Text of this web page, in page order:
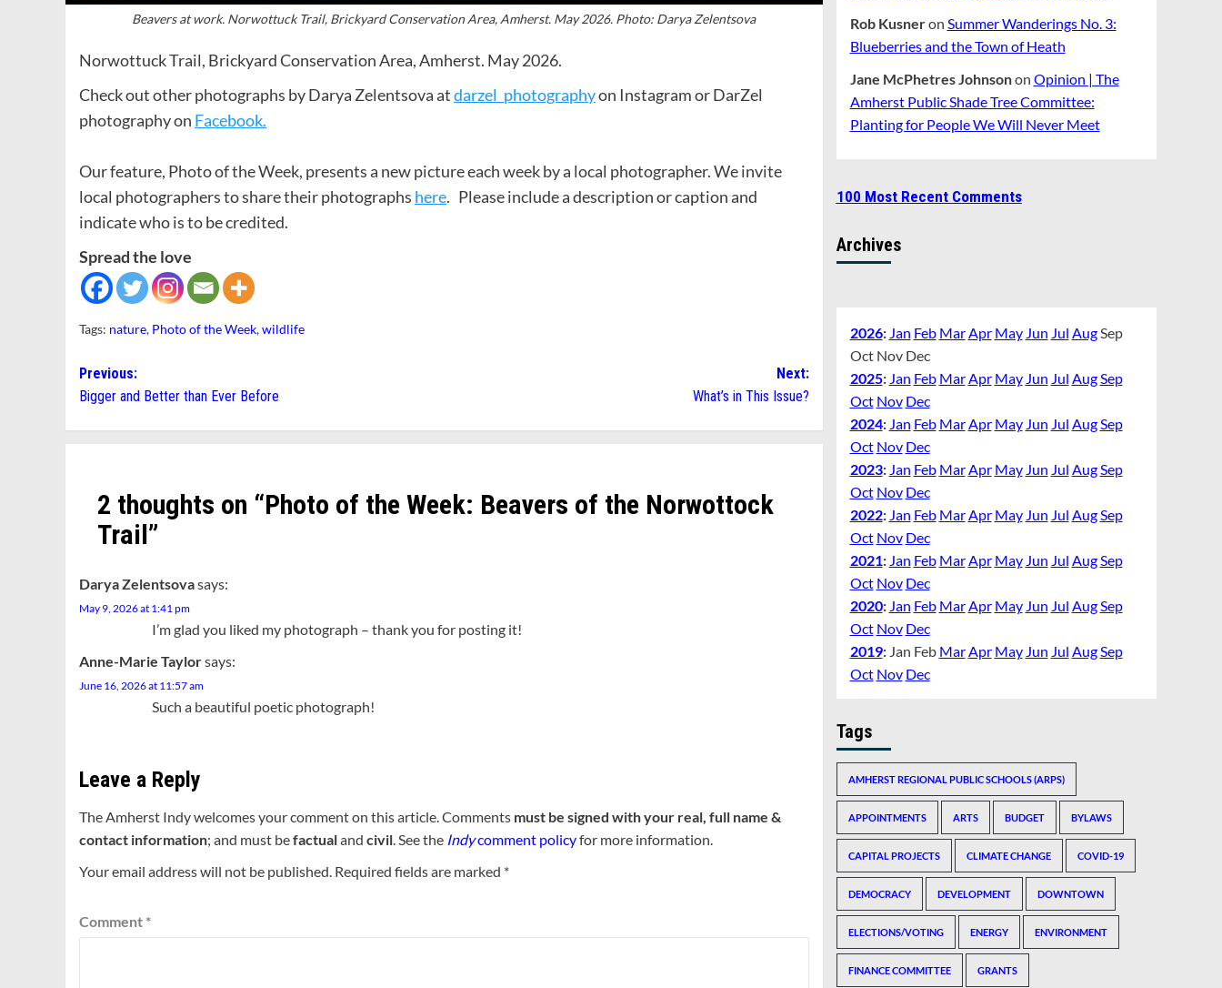
Beavers at work. Norwottuck Trail, Brickyard Conservation Area, Amherst. May 2026. Photo: Darya Zelentsova
Norwottuck Trail, Brickyard Conservation Area, Amherst. May 2026.
Check out other photographs by Darya Zelentsova atdarzel_photographyon Instagram or DarZel
photography on Facebook.
Our feature, Photo of the Week, presents a new picture each week by a local photographer. We invite
local photographers to share their photographs here. Please include a description or caption and
indicate who is to be credited.
Spread the love
Tags: nature, Photo of the Week,wildlife
Post
navigation
Previous:
Bigger and Better than Ever Before
Next:
What’s in This Issue?
2 thoughts on “Photo of the Week: Beavers of the Norwottock
Trail”
Darya Zelentsovasays:
May 9, 2026 at 1:41 pm
I’m glad you liked my photograph – thank you for posting it!
Anne-Marie Taylorsays:
June 16, 2026 at 11:57 am
Such a beautiful poetic photograph!
Leave a Reply
The Amherst Indy welcomes your comment on this article. Comments must be signed with your real, full name &
contact information; and must befactualand civil. See the Indycomment policyfor more information.
Your email address will not be published. Required fields are marked *
Comment *
Rob Kusneron Summer Wanderings No. 3:
Blueberries and the Town of Heath
Jane McPhetres Johnsonon Opinion | The
Amherst Public Shade Tree Committee:
Planting for People We Will Never Meet
100 Most Recent Comments
Archives
2026: Jan Feb MarApr May Jun Jul AugSep
Oct Nov Dec
2025: Jan Feb MarApr May Jun Jul AugSep
Oct Nov Dec
2024: Jan Feb MarApr May Jun Jul AugSep
Oct Nov Dec
2023: Jan Feb MarApr May Jun Jul AugSep
Oct Nov Dec
2022: Jan Feb MarApr May Jun Jul AugSep
Oct Nov Dec
2021: Jan Feb MarApr May Jun Jul AugSep
Oct Nov Dec
2020: Jan Feb MarApr May Jun Jul AugSep
Oct Nov Dec
2019: Jan Feb MarApr May Jun Jul AugSep
Oct Nov Dec
Tags
AMHERST REGIONAL PUBLIC SCHOOLS (ARPS)
APPOINTMENTS ARTS BUDGET BYLAWS
CAPITAL PROJECTS CLIMATE CHANGE COVID-19
DEMOCRACY DEVELOPMENT DOWNTOWN
ELECTIONS/VOTING ENERGY ENVIRONMENT
FINANCE COMMITTEE GRANTS